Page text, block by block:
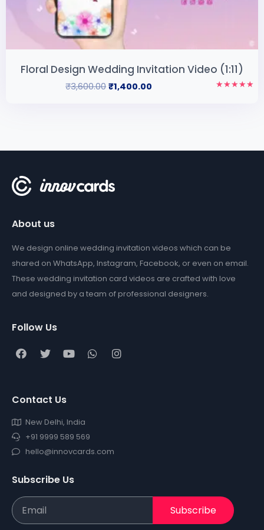
Floral Design Wedding Invitation Video (1:11)
₹3,600.00 ₹1,400.00
About us
We design online wedding invitation videos which can be
shared on WhatsApp, Instagram, Facebook, or even on email.
These wedding invitation card videos are crafted with love
and designed by a team of professional designers.
Follow Us
Contact Us
New Delhi, India
+91 9999 589 569
hello@innovcards.com
Subscribe Us
Subscribe